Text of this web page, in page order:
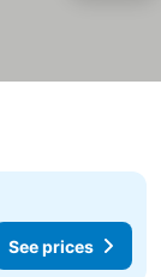
See prices